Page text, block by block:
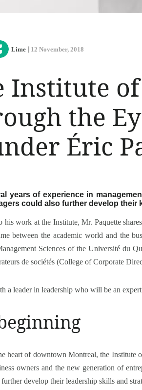
Lime 12 November, 2018
Institute
the
Éric
years of experience in
could also further develop their
his work at the Institute, Mr. Paquette
between the academic world and the
Sciences of the Université du
de sociétés (College of Corporate
a leader in leadership who will be an expert
heart of downtown Montreal, the Institute
owners and the new generation of
develop their leadership skills and